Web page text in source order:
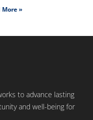
More »
to advance lasting
and well-being for